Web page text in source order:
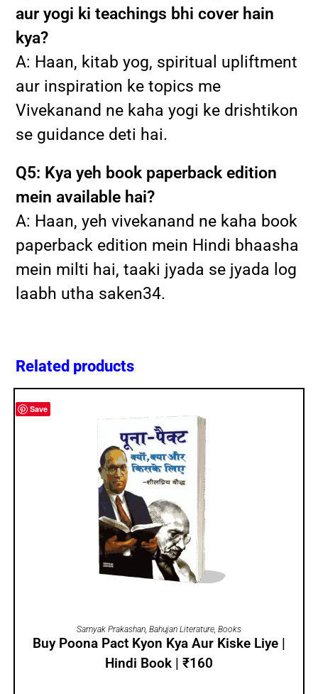
aur yogi ki teachings bhi cover hain
kya?
A: Haan, kitab yog, spiritual upliftment
aur inspiration ke topics me
Vivekanand ne kaha yogi ke drishtikon
se guidance deti hai.
Q5: Kya yeh book paperback edition
mein available hai?
A: Haan, yeh vivekanand ne kaha book
paperback edition mein Hindi bhaasha
mein milti hai, taaki jyada se jyada log
laabh utha saken34.
Related products
Save
ADD TO CART
Samyak Prakashan Bahujan Literature Books
Buy Poona Pact Kyon Kya Aur Kiske Liye |
Hindi Book | ₹160